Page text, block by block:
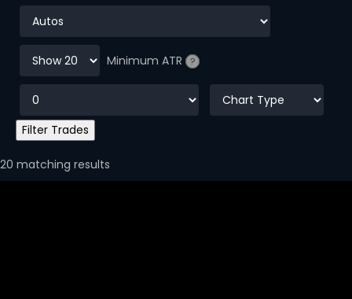
Minimum ATR ?
20 matching results